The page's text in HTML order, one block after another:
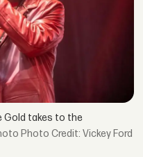
Gold takes to the
Photo Credit: Vickey Ford